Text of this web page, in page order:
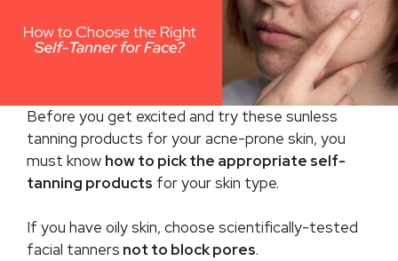
Before you get excited and try these sunless
tanning products for your acne-prone skin, you
must know how to pick the appropriate self-
tanning products for your skin type.
If you have oily skin, choose scientifically-tested
facial tanners not to block pores.